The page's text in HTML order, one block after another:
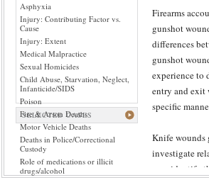
Asphyxia
Injury: Contributing Factor vs.
Cause
Injury: Extent
Medical Malpractice
Sexual Homicides
Child Abuse, Starvation, Neglect,
Infanticide/SIDS
Poison
Fire & Arson Deaths
Motor Vehicle Deaths
Deaths in Police/Correctional
Custody
Role of medications or illicit
drugs/alcohol
SELECTED CASES
Firearms
gunshot
differences
gunshot
experience to
entry and exit
specific
Knife wounds
investigate
may identify